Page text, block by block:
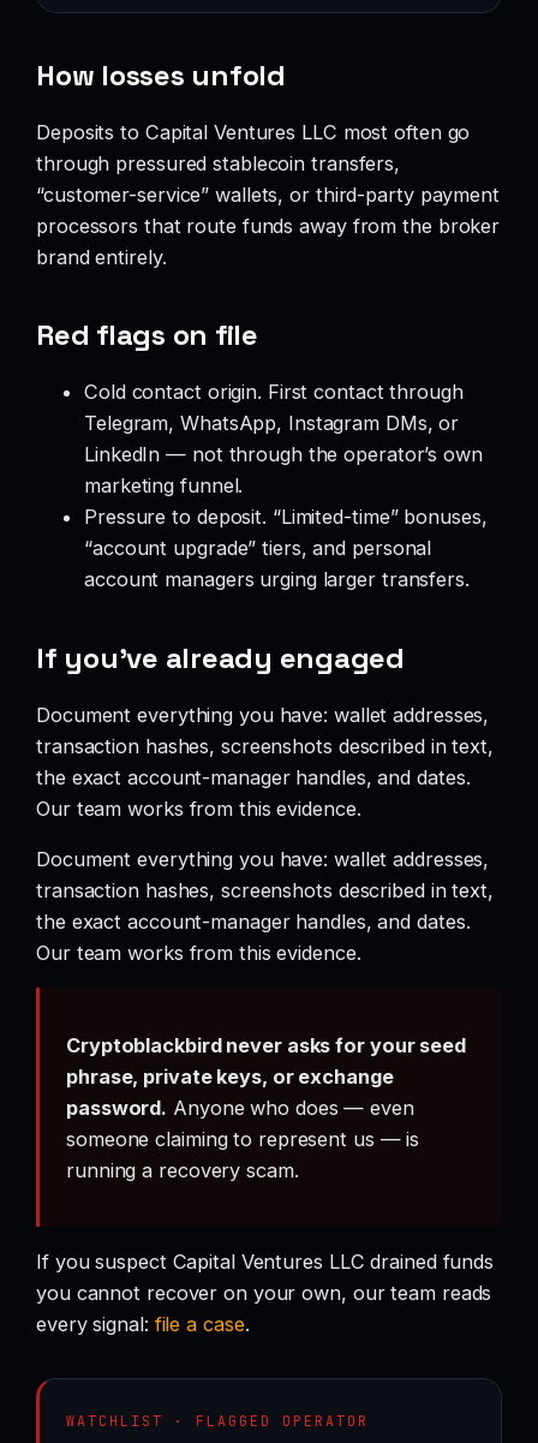
How losses unfold
Deposits to Capital Ventures LLC most often go
through pressured stablecoin transfers,
“customer-service” wallets, or third-party payment
processors that route funds away from the broker
brand entirely.
Red flags on file
Cold contact origin. First contact through
Telegram, WhatsApp, Instagram DMs, or
LinkedIn — not through the operator’s own
marketing funnel.
Pressure to deposit. “Limited-time” bonuses,
“account upgrade” tiers, and personal
account managers urging larger transfers.
If you’ve already engaged
Document everything you have: wallet addresses,
transaction hashes, screenshots described in text,
the exact account-manager handles, and dates.
Our team works from this evidence.
Document everything you have: wallet addresses,
transaction hashes, screenshots described in text,
the exact account-manager handles, and dates.
Our team works from this evidence.
Cryptoblackbird never asks for your seed
phrase, private keys, or exchange
password. Anyone who does — even
someone claiming to represent us — is
running a recovery scam.
If you suspect Capital Ventures LLC drained funds
you cannot recover on your own, our team reads
every signal: file a case.
WATCHLIST · FLAGGED OPERATOR